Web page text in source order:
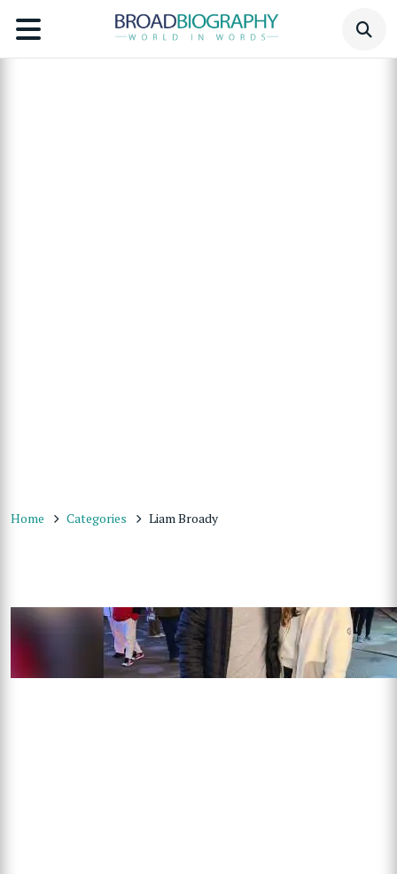
Home Categories Liam Broady